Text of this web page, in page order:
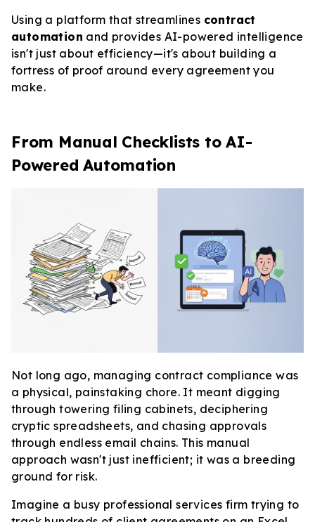
Using a platform that streamlines contract
automation and provides AI-powered intelligence
isn't just about efficiency—it's about building a
fortress of proof around every agreement you
make.
From Manual Checklists to AI-
Powered Automation
Not long ago, managing contract compliance was
a physical, painstaking chore. It meant digging
through towering filing cabinets, deciphering
cryptic spreadsheets, and chasing approvals
through endless email chains. This manual
approach wasn't just inefficient; it was a breeding
ground for risk.
Imagine a busy professional services firm trying to